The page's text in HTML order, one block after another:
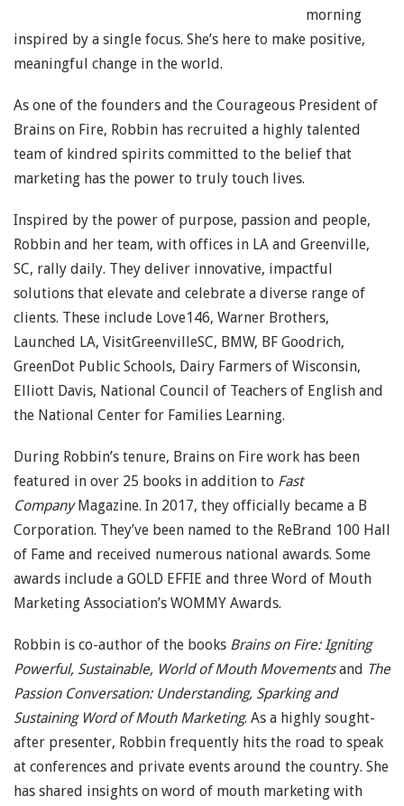
morning
inspired by a single focus. She’s here to make positive,
meaningful change in the world.
As one of the founders and the Courageous President of
Brains on Fire, Robbin has recruited a highly talented
team of kindred spirits committed to the belief that
marketing has the power to truly touch lives.
Inspired by the power of purpose, passion and people,
Robbin and her team, with offices in LA and Greenville,
SC, rally daily. They deliver innovative, impactful
solutions that elevate and celebrate a diverse range of
clients. These include Love146, Warner Brothers,
Launched LA, VisitGreenvilleSC, BMW, BF Goodrich,
GreenDot Public Schools, Dairy Farmers of Wisconsin,
Elliott Davis, National Council of Teachers of English and
the National Center for Families Learning.
During Robbin’s tenure, Brains on Fire work has been
featured in over 25 books in addition to Fast
CompanyMagazine. In 2017, they officially became a B
Corporation. They’ve been named to the ReBrand 100 Hall
of Fame and received numerous national awards. Some
awards include a GOLD EFFIE and three Word of Mouth
Marketing Association’s WOMMY Awards.
Robbin is co-author of the books Brains on Fire: Igniting
Powerful, Sustainable, World of Mouth Movementsand The
Passion Conversation: Understanding, Sparking and
Sustaining Word of Mouth Marketing. As a highly sought-
after presenter, Robbin frequently hits the road to speak
at conferences and private events around the country. She
has shared insights on word of mouth marketing with